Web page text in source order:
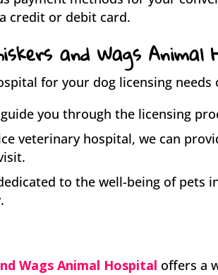
credit or debit card.
and Wags Animal
for your dog licensing
you through the licensing
veterinary hospital, we can
to the well-being of pets
Wags Animal Hospital offers a